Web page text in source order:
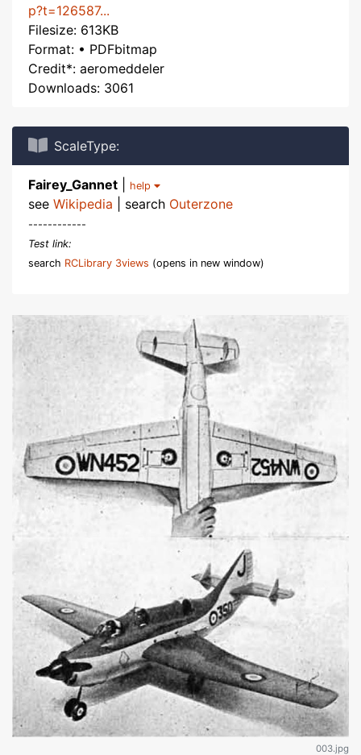
p?t=126587...
Filesize: 613KB
Format: • PDFbitmap
Credit*: aeromeddeler
Downloads: 3061
ScaleType:
Fairey_Gannet help
see Wikipedia | search Outerzone
------------
Test link:
search RCLibrary 3views (opens in new window)
003.jpg